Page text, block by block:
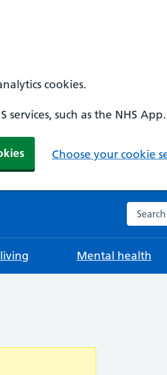
cookies.
such as the NHS App.
Choose your cookie
Search
Mental health